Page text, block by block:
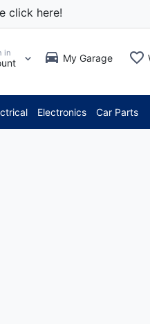
click here!
in My Garage
Electronics Car Parts